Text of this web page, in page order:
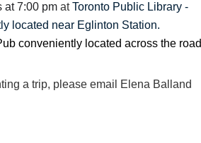
at 7:00 pm at Toronto Public Library -
located near Eglinton Station.
conveniently located across the road
a trip, please email Elena Balland